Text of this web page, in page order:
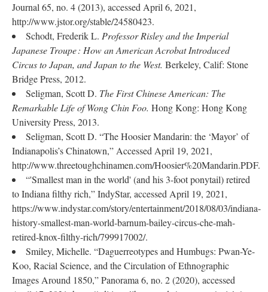
Journal 65, no. 4 (2013), accessed April 6, 2021,
http://www.jstor.org/stable/24580423.
Schodt, Frederik L. Professor Risley and the Imperial
Japanese Troupe : How an American Acrobat Introduced
Circus to Japan, and Japan to the West. Berkeley, Calif: Stone
Bridge Press, 2012.
Seligman, Scott D. The First Chinese American: The
Remarkable Life of Wong Chin Foo. Hong Kong: Hong Kong
University Press, 2013.
Seligman, Scott D. “The Hoosier Mandarin: the ‘Mayor’ of
Indianapolis’s Chinatown,” Accessed April 19, 2021,
http://www.threetoughchinamen.com/Hoosier%20Mandarin.PDF.
“'Smallest man in the world' (and his 3-foot ponytail) retired
to Indiana filthy rich,” IndyStar, accessed April 19, 2021,
https://www.indystar.com/story/entertainment/2018/08/03/indiana-
history-smallest-man-world-barnum-bailey-circus-che-mah-
retired-knox-filthy-rich/799917002/.
Smiley, Michelle. “Daguerreotypes and Humbugs: Pwan-Ye-
Koo, Racial Science, and the Circulation of Ethnographic
Images Around 1850,” Panorama 6, no. 2 (2020), accessed